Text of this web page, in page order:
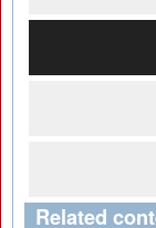
Related